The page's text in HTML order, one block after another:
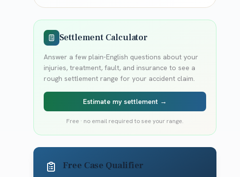
Settlement Calculator
Answer a few plain-English questions about your
injuries, treatment, fault, and insurance to see a
rough settlement range for your accident claim.
Estimate my settlement →
Free · no email required to see your range.
Free Case Qualifier